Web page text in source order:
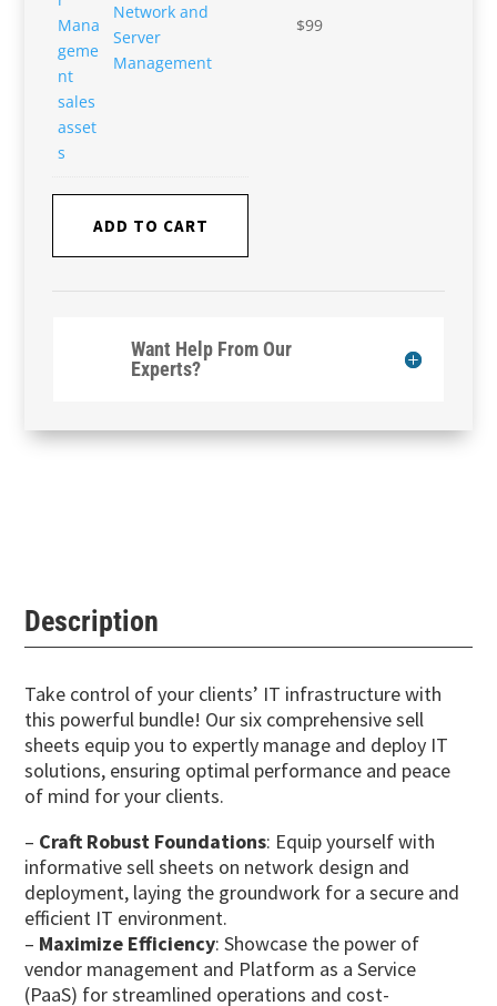
Network and
Server
Management
$99
ADD TO CART
Want Help From Our
Experts?
Description
Take control of your clients’ IT infrastructure with
this powerful bundle! Our six comprehensive sell
sheets equip you to expertly manage and deploy IT
solutions, ensuring optimal performance and peace
of mind for your clients.
– Craft Robust Foundations: Equip yourself with
informative sell sheets on network design and
deployment, laying the groundwork for a secure and
efficient IT environment.
– Maximize Efficiency: Showcase the power of
vendor management and Platform as a Service
(PaaS) for streamlined operations and cost-